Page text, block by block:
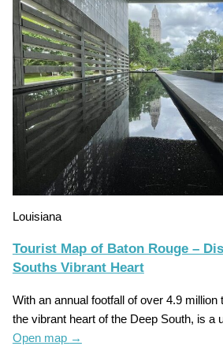
Louisiana
Tourist Map of Baton Rouge –
Souths Vibrant Heart
With an annual footfall of over 4.9 million
the vibrant heart of the Deep South, is a
Open map →